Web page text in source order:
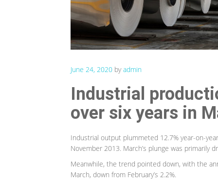
June 24, 2020 byadmin
Industrial
over six years in
Industrial output plummeted 12.7% year-on-
November 2013. March’s plunge was primarily
Meanwhile, the trend pointed down, with the
March, down from February’s 2.2%.